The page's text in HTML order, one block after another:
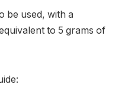
be used, with a
to 5 grams of